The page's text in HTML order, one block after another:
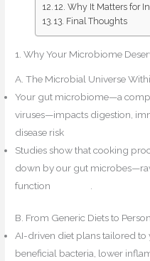
12. Why It Matters for
13. Final Thoughts
1. Why Your Microbiome
A. The Microbial Universe
Your gut microbiome—a
viruses—impacts digestion,
disease risk
Studies show that cooking
down by our gut
function
B. From Generic Diets to
AI-driven diet plans tailored
beneficial bacteria, lower